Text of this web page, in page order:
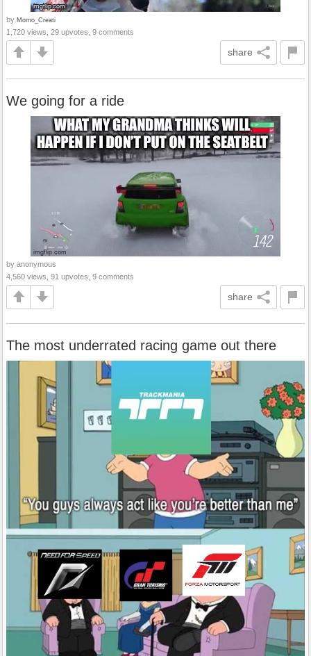
by Momo_Creati
1,720 views, 29 upvotes, 9 comments
share
We going for a ride
by anonymous
4,560 views, 91 upvotes, 9 comments
share
The most underrated racing game out there